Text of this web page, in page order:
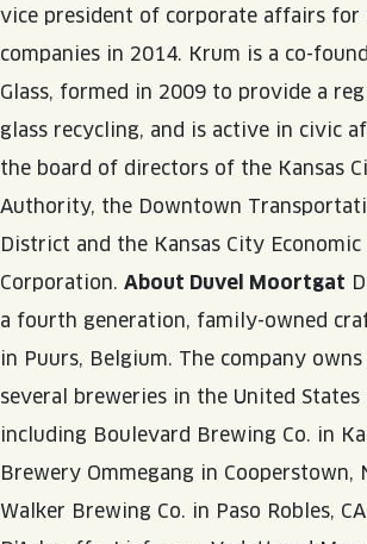
Search the site:
BLVD FINDER ONLINE STORE
vice president of corporate affairs for
companies in 2014. Krum is a co-
Glass, formed in 2009 to provide a
glass recycling, and is active in civic
the board of directors of the Kansas
Authority, the Downtown
District and the Kansas City
Corporation. About Duvel Moortgat
a fourth generation, family-owned
in Puurs, Belgium. The company
several breweries in the United States
including Boulevard Brewing Co. in
Brewery Ommegang in Cooperstown,
Walker Brewing Co. in Paso Robles,